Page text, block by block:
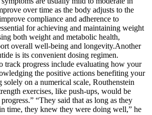
over time as the body adjusts to the
compliance and adherence to
for achieving and maintaining weight
both weight and metabolic health,
overall well-being and longevity.Another
is its convenient dosing regimen.
track progress include evaluating how your
the positive actions benefiting your
on a numerical scale, Routhenstein
exercises, like push-ups, would be
“They said that as long as they
time, they knew they were doing well,” he